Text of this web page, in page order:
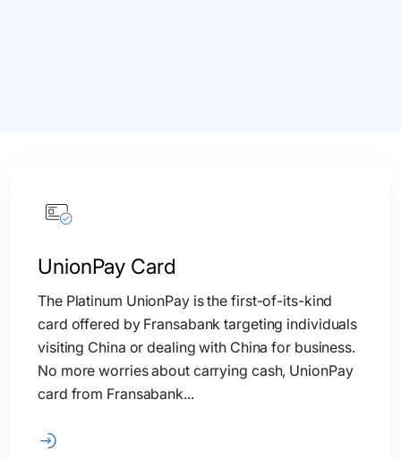
UnionPay Card
The Platinum UnionPay is the first-of-its-kind
card offered by Fransabank targeting individuals
visiting China or dealing with China for business.
No more worries about carrying cash, UnionPay
card from Fransabank...